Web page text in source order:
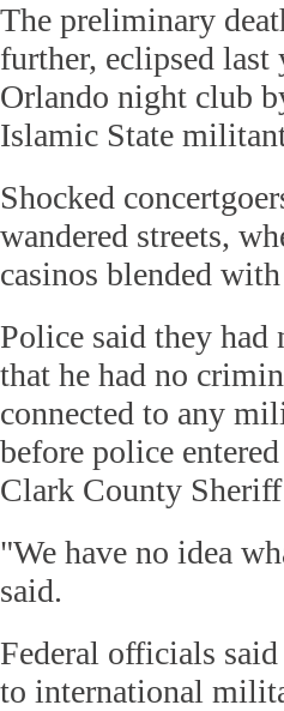
The preliminary
further, eclipsed last
Orlando night club
Islamic State
Shocked
wandered streets,
casinos blended
Police said they
that he had no
connected to any
before police
Clark County
"We have no idea
said.
Federal officials
to international